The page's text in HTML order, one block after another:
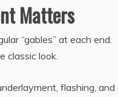
Matters
“gables” at each end.
classic look.
flashing, and